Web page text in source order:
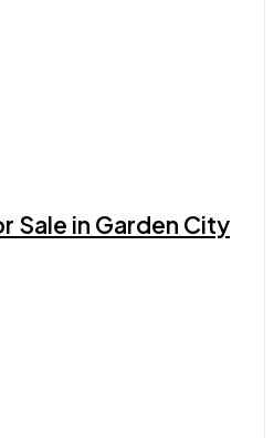
Sale in Garden City